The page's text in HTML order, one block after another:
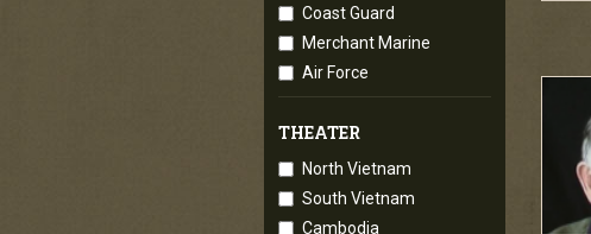
Coast Guard
Merchant Marine
Air Force
THEATER
North Vietnam
South Vietnam
Cambodia